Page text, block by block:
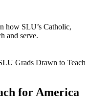
how SLU’s Catholic,
and serve.
Grads Drawn to Teach
for America